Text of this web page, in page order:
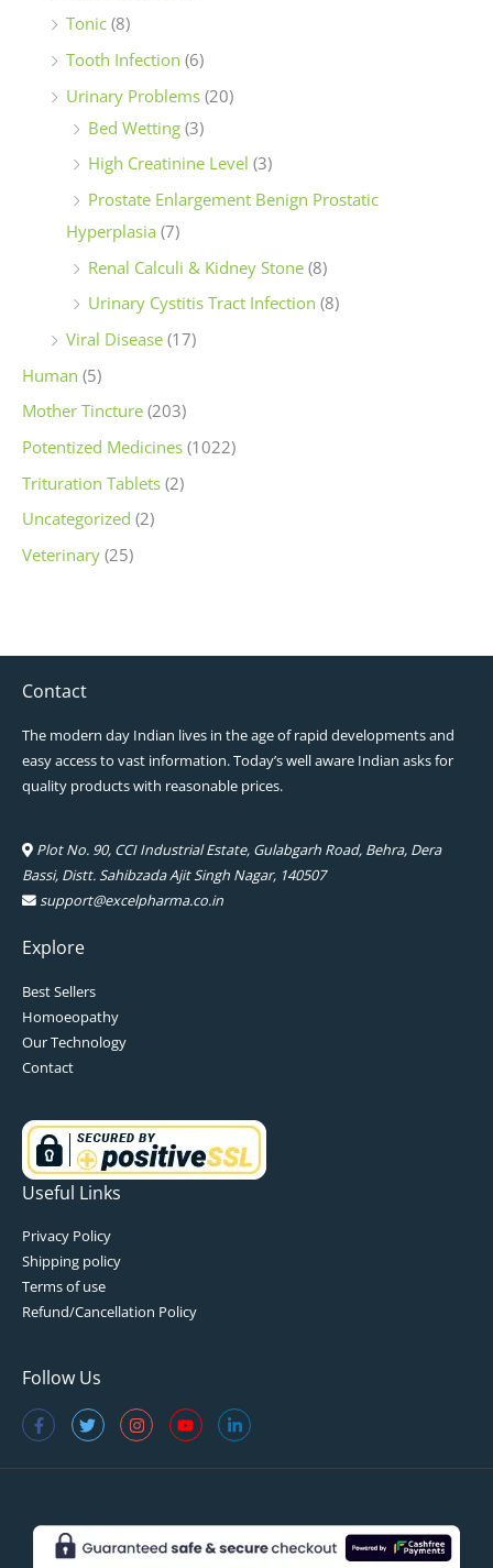
Tonic (8)
Tooth Infection (6)
Urinary Problems (20)
Bed Wetting (3)
High Creatinine Level (3)
Prostate Enlargement Benign Prostatic
Hyperplasia (7)
Renal Calculi & Kidney Stone (8)
Urinary Cystitis Tract Infection (8)
Viral Disease (17)
Human (5)
Mother Tincture (203)
Potentized Medicines (1022)
Trituration Tablets (2)
Uncategorized (2)
Veterinary (25)
Contact
The modern day Indian lives in the age of rapid developments and
easy access to vast information. Today’s well aware Indian asks for
quality products with reasonable prices.
Plot No. 90, CCI Industrial Estate, Gulabgarh Road, Behra, Dera
Bassi, Distt. Sahibzada Ajit Singh Nagar, 140507
support@excelpharma.co.in
Explore
Best Sellers
Homoeopathy
Our Technology
Contact
Useful Links
Privacy Policy
Shipping policy
Terms of use
Refund/Cancellation Policy
Follow Us